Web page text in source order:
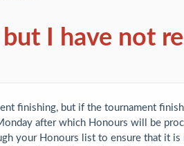
I have not
finishing, but if the tournament
after which Honours will be
your Honours list to ensure that it is